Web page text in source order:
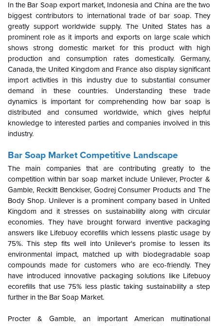
In the Bar Soap export market, Indonesia and China are the two
biggest contributors to international trade of bar soap. They
greatly support worldwide supply. The United States has a
prominent role as it imports and exports on large scale which
shows strong domestic market for this product with high
production and consumption rates domestically. Germany,
Canada, the United Kingdom and France also display significant
import activities in this industry due to substantial consumer
demand in these countries. Understanding these trade
dynamics is important for comprehending how bar soap is
distributed and consumed worldwide, which gives helpful
knowledge to interested parties and companies involved in this
industry.
Bar Soap Market Competitive Landscape
The main companies that are contributing greatly to the
competition within bar soap market include Unilever, Procter &
Gamble, Reckitt Benckiser, Godrej Consumer Products and The
Body Shop. Unilever is a prominent company based in United
Kingdom and it stresses on sustainability along with circular
economies. They have brought forward inventive packaging
answers like Lifebuoy ecorefills which lessens plastic usage by
75%. This step fits well into Unilever's promise to lessen its
environmental impact, matched up with biodegradable soap
compounds made for customers who are eco-friendly. They
have introduced innovative packaging solutions like Lifebuoy
ecorefills that use 75% less plastic taking sustainability a step
further in the Bar Soap Market.
Procter & Gamble, an important American multinational